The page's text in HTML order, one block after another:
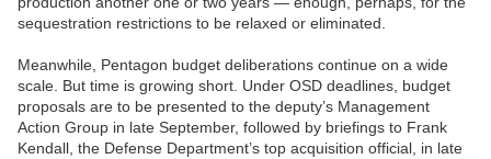
sequestration restrictions to be relaxed or eliminated.
Meanwhile, Pentagon budget deliberations continue on a wide
scale. But time is growing short. Under OSD deadlines, budget
proposals are to be presented to the deputy’s Management
Action Group in late September, followed by briefings to Frank
Kendall, the Defense Department’s top acquisition official, in late